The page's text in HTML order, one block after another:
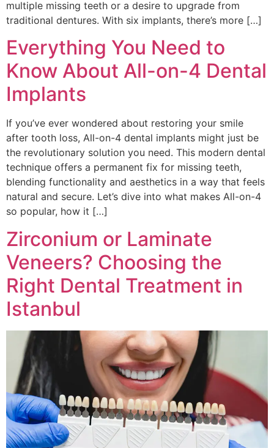
multiple missing teeth or a desire to upgrade from
traditional dentures. With six implants, there’s more […]
Everything You Need to
Know About All-on-4 Dental
Implants
If you’ve ever wondered about restoring your smile
after tooth loss, All-on-4 dental implants might just be
the revolutionary solution you need. This modern dental
technique offers a permanent fix for missing teeth,
blending functionality and aesthetics in a way that feels
natural and secure. Let’s dive into what makes All-on-4
so popular, how it […]
Zirconium or Laminate
Veneers? Choosing the
Right Dental Treatment in
Istanbul